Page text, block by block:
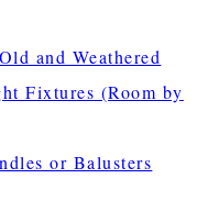
and Weathered
Fixtures (Room by
or Balusters